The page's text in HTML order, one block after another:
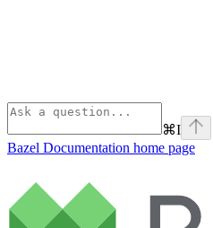
⌘I
Bazel Documentation home page